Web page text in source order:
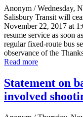
Anonym / Wednesday,
Salisbury Transit will
November 22, 2017 at
resume service as soon
regular fixed-route bus
observance of the
Read more
Statement on
involved